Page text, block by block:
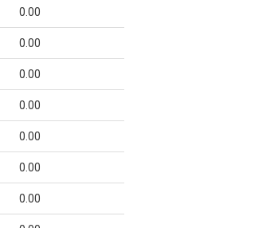
0.00
0.00
0.00
0.00
0.00
0.00
0.00